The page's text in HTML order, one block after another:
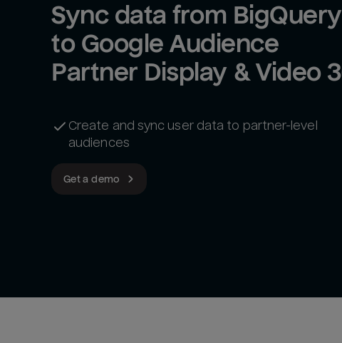
Sync data from BigQuery
to Google Audience
Create and sync user data to partner-level
audiences
Get a demo